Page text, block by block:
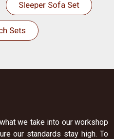
Sleeper Sofa Set
Sets
we take into our workshop
our standards stay high. To